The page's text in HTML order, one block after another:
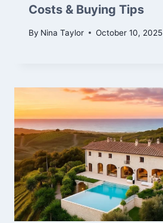
Costs & Buying Tips
By Nina Taylor October 10, 2025